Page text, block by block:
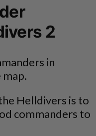
2
in
Helldivers is to
commanders to